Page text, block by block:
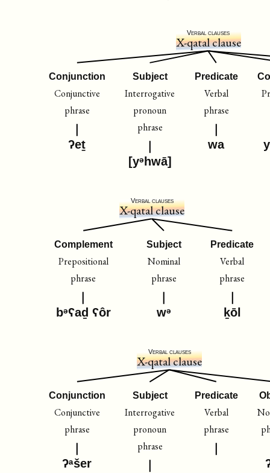
Verbal clauses
X-qatal clause
Conjunction
Conjunctive
phrase
ʔeṯ
Subject
Interrogative
pronoun
phrase
[yᵊhwā]
Predicate
Verbal
phrase
wa
Verbal clauses
X-qatal clause
Complement
Prepositional
phrase
bᵊʕaḏ ʕôr
Subject
Nominal
phrase
wᵊ
Predicate
Verbal
phrase
ḵōl
Verbal clauses
X-qatal clause
Conjunction
Conjunctive
phrase
ʔᵃšer
Subject
Interrogative
pronoun
phrase
Predicate
Verbal
phrase